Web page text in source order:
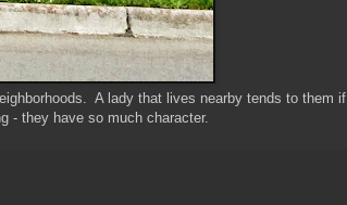
A lady that lives nearby tends to them if
- they have so much character.